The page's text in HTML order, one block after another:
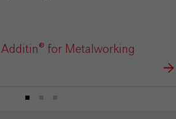
Additin® for Metalworking